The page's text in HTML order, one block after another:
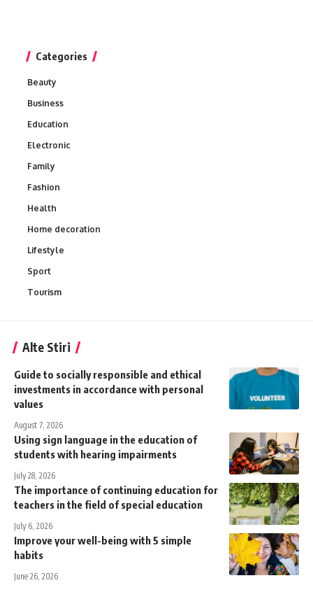
Categories
Beauty
Business
Education
Electronic
Family
Fashion
Health
Home decoration
Lifestyle
Sport
Tourism
Alte Stiri
Guide to socially responsible and ethical
investments in accordance with personal
values
August 7, 2026
Using sign language in the education of
students with hearing impairments
July 28, 2026
The importance of continuing education for
teachers in the field of special education
July 6, 2026
Improve your well-being with 5 simple
habits
June 26, 2026